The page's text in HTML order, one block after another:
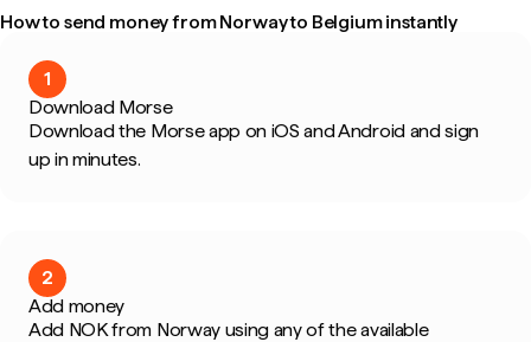
How to send money from Norway to Belgium instantly
1
Download Morse
Download the Morse app on iOS and Android and sign
up in minutes.
2
Add money
Add NOK from Norway using any of the available